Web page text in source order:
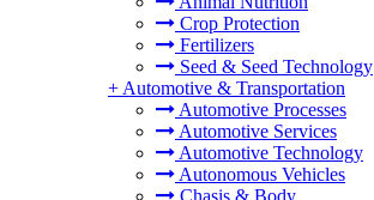
Crop Protection
Fertilizers
Seed & Seed Technology
+ Automotive & Transportation
Automotive Processes
Automotive Services
Automotive Technology
Autonomous Vehicles
Chasis & Body